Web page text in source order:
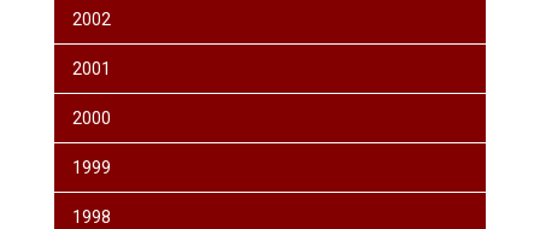
2002
2001
2000
1999
1998